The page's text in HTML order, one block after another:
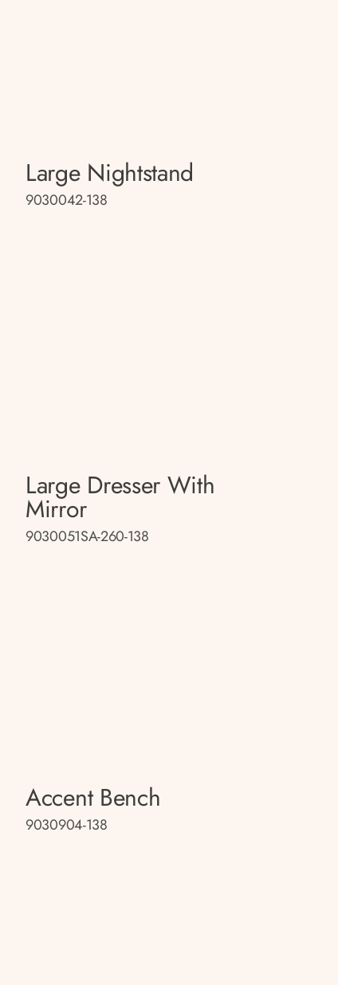
Large Nightstand
9030042-138
Large Dresser With
Mirror
9030051SA-260-138
Accent Bench
9030904-138